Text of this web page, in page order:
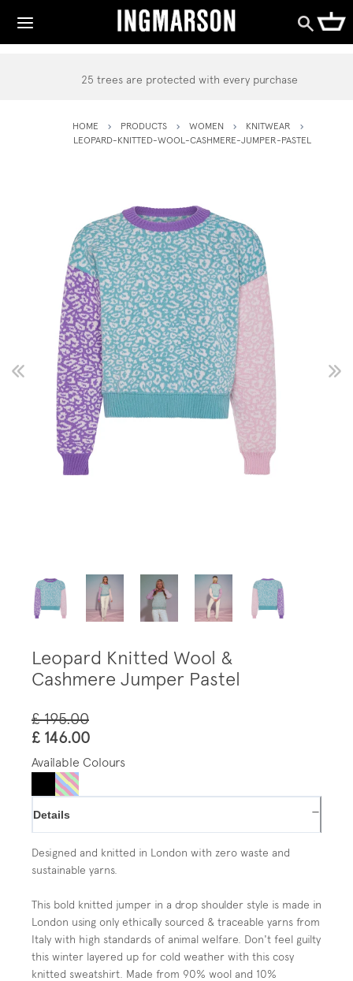
25 trees are protected with every purchase
HOME PRODUCTS WOMEN
KNITWEAR
LEOPARD-KNITTED-WOOL-CASHMERE-JUMPER-PASTEL
Leopard Knitted Wool &
Cashmere Jumper Pastel
£ 195.00
£ 146.00
Available Colours
Details −
Designed and knitted in London with zero waste and
sustainable yarns.
This bold knitted jumper in a drop shoulder style is made in
London using only ethically sourced & traceable yarns from
Italy with high standards of animal welfare. Don't feel guilty
this winter layered up for cold weather with this cosy
knitted sweatshirt. Made from 90% wool and 10%